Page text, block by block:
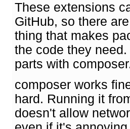
These extensions
GitHub, so there
thing that makes
the code they
parts with
composer works
hard. Running it
doesn't allow